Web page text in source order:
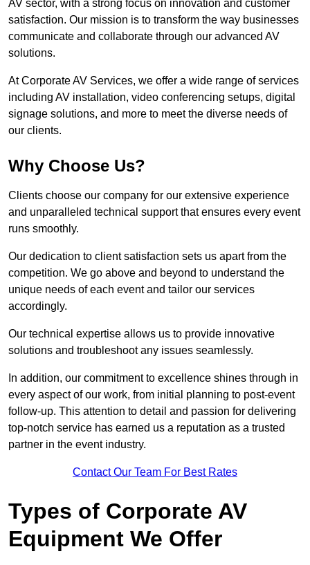
AV sector, with a strong focus on innovation and customer
satisfaction. Our mission is to transform the way businesses
communicate and collaborate through our advanced AV
solutions.
At Corporate AV Services, we offer a wide range of services
including AV installation, video conferencing setups, digital
signage solutions, and more to meet the diverse needs of
our clients.
Why Choose Us?
Clients choose our company for our extensive experience
and unparalleled technical support that ensures every event
runs smoothly.
Our dedication to client satisfaction sets us apart from the
competition. We go above and beyond to understand the
unique needs of each event and tailor our services
accordingly.
Our technical expertise allows us to provide innovative
solutions and troubleshoot any issues seamlessly.
In addition, our commitment to excellence shines through in
every aspect of our work, from initial planning to post-event
follow-up. This attention to detail and passion for delivering
top-notch service has earned us a reputation as a trusted
partner in the event industry.
Contact Our Team For Best Rates
Types of Corporate AV
Equipment We Offer